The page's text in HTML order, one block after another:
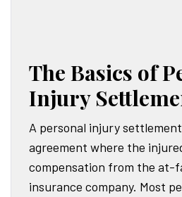
The Basics of
Injury
A personal injury
agreement where the
compensation from the at-
insurance company. Most